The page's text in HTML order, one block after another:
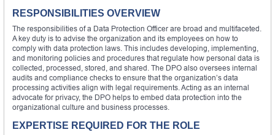
RESPONSIBILITIES OVERVIEW
The responsibilities of a Data Protection Officer are broad and multifaceted.
A key duty is to advise the organization and its employees on how to
comply with data protection laws. This includes developing, implementing,
and monitoring policies and procedures that regulate how personal data is
collected, processed, stored, and shared. The DPO also oversees internal
audits and compliance checks to ensure that the organization’s data
processing activities align with legal requirements. Acting as an internal
advocate for privacy, the DPO helps to embed data protection into the
organizational culture and business processes.
EXPERTISE REQUIRED FOR THE ROLE